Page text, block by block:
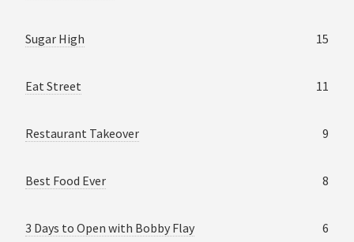
Sugar High 15
Eat Street 11
Restaurant Takeover 9
Best Food Ever 8
3 Days to Open with Bobby Flay 6